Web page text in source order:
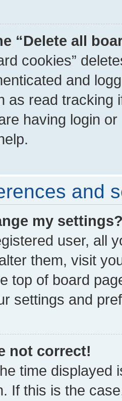
“Delete all
cookies”
and
as read tracking
having login
and
my
user, all
them, visit
top of board
settings and
not correct!
time displayed
If this is the